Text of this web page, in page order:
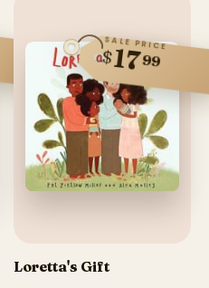
SALE PRICE
$1799
Loretta's Gift